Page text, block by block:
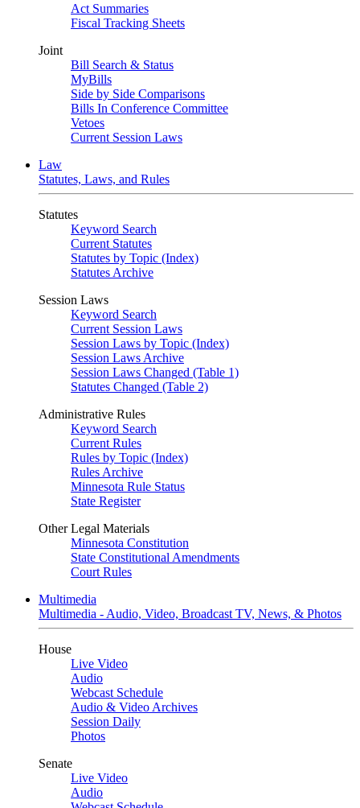
Act Summaries
Fiscal Tracking Sheets
Joint
Bill Search & Status
MyBills
Side by Side Comparisons
Bills In Conference Committee
Vetoes
Current Session Laws
Law
Statutes, Laws, and Rules
Statutes
Keyword Search
Current Statutes
Statutes by Topic (Index)
Statutes Archive
Session Laws
Keyword Search
Current Session Laws
Session Laws by Topic (Index)
Session Laws Archive
Session Laws Changed (Table 1)
Statutes Changed (Table 2)
Administrative Rules
Keyword Search
Current Rules
Rules by Topic (Index)
Rules Archive
Minnesota Rule Status
State Register
Other Legal Materials
Minnesota Constitution
State Constitutional Amendments
Court Rules
Multimedia
Multimedia - Audio, Video, Broadcast TV, News, & Photos
House
Live Video
Audio
Webcast Schedule
Audio & Video Archives
Session Daily
Photos
Senate
Live Video
Audio